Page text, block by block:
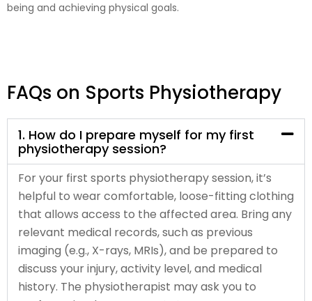
being and achieving physical goals.
FAQs on Sports Physiotherapy
1. How do I prepare myself for my first
physiotherapy session?
For your first sports physiotherapy session, it’s
helpful to wear comfortable, loose-fitting clothing
that allows access to the affected area. Bring any
relevant medical records, such as previous
imaging (e.g., X-rays, MRIs), and be prepared to
discuss your injury, activity level, and medical
history. The physiotherapist may ask you to